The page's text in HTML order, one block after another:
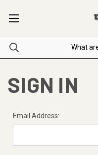
SIGN IN
Email Address: